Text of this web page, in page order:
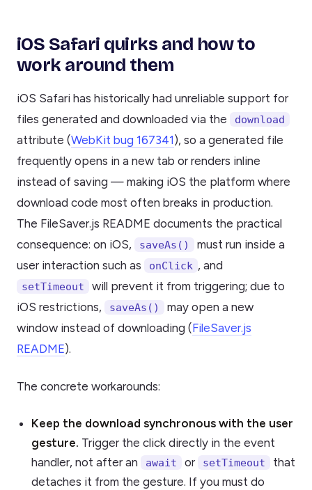
iOS Safari quirks and how to
work around them
iOS Safari has historically had unreliable support for
files generated and downloaded via the
download
attribute (WebKit bug 167341), so a generated file
frequently opens in a new tab or renders inline
instead of saving — making iOS the platform where
download code most often breaks in production.
The FileSaver.js README documents the practical
consequence: on iOS,
saveAs()
must run inside a
user interaction such as
onClick , and
setTimeout
will prevent it from triggering; due to
iOS restrictions,
saveAs()
may open a new
window instead of downloading (FileSaver.js
README).
The concrete workarounds:
Keep the download synchronous with the user
gesture. Trigger the click directly in the event
handler, not after an
await or setTimeout
that
detaches it from the gesture. If you must do